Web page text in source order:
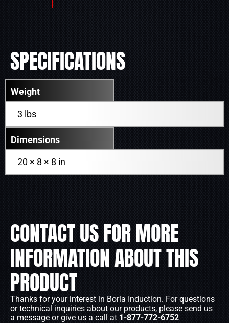
SPECIFICATIONS
Weight
3 lbs
Dimensions
20 × 8 × 8 in
CONTACT US FOR MORE
INFORMATION ABOUT THIS
PRODUCT
Thanks for your interest in Borla Induction. For questions
or technical inquiries about our products, please send us
a message or give us a call at 1-877-772-6752